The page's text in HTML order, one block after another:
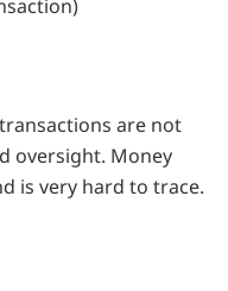
are not
oversight. Money
is very hard to trace.